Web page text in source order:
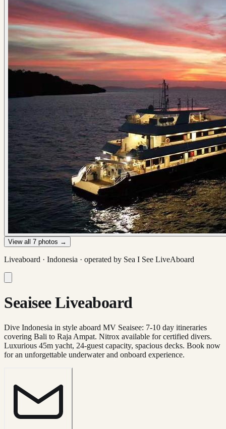
View all 7 photos →
Liveaboard · Indonesia · operated by Sea I See LiveAboard
Seaisee Liveaboard
Dive Indonesia in style aboard MV Seaisee: 7-10 day itineraries
covering Bali to Raja Ampat. Nitrox available for certified divers.
Luxurious 45m yacht, 24-guest capacity, spacious decks. Book now
for an unforgettable underwater and onboard experience.